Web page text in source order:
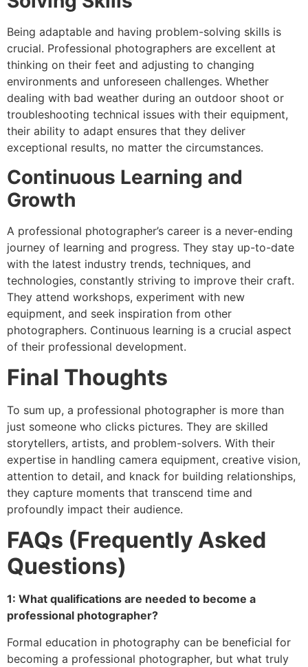
Being adaptable and having problem-solving skills is
crucial. Professional photographers are excellent at
thinking on their feet and adjusting to changing
environments and unforeseen challenges. Whether
dealing with bad weather during an outdoor shoot or
troubleshooting technical issues with their equipment,
their ability to adapt ensures that they deliver
exceptional results, no matter the circumstances.
Continuous Learning and
Growth
A professional photographer’s career is a never-ending
journey of learning and progress. They stay up-to-date
with the latest industry trends, techniques, and
technologies, constantly striving to improve their craft.
They attend workshops, experiment with new
equipment, and seek inspiration from other
photographers. Continuous learning is a crucial aspect
of their professional development.
Final Thoughts
To sum up, a professional photographer is more than
just someone who clicks pictures. They are skilled
storytellers, artists, and problem-solvers. With their
expertise in handling camera equipment, creative vision,
attention to detail, and knack for building relationships,
they capture moments that transcend time and
profoundly impact their audience.
FAQs (Frequently Asked
Questions)
1: What qualifications are needed to become a
professional photographer?
Formal education in photography can be beneficial for
becoming a professional photographer, but what truly